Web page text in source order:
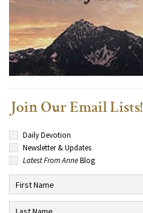
Join Our Email Lists!
Daily Devotion
Newsletter & Updates
Latest From AnneBlog